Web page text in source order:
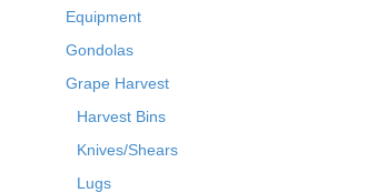
Equipment
Gondolas
Grape Harvest
Harvest Bins
Knives/Shears
Lugs